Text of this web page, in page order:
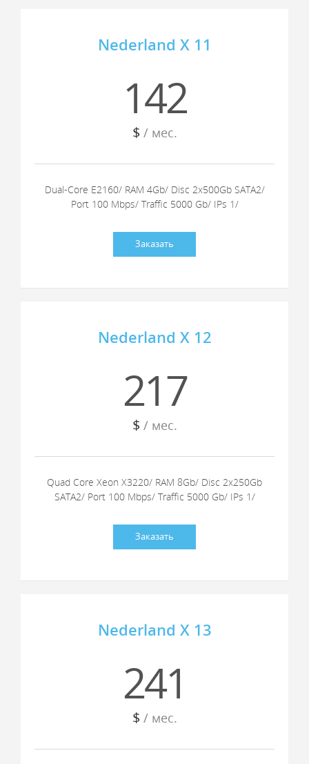
Nederland X 11
142
$ / мес.
Dual-Core E2160/ RAM 4Gb/ Disc 2x500Gb SATA2/
Port 100 Mbps/ Traffic 5000 Gb/ IPs 1/
Заказать
Nederland X 12
217
$ / мес.
Quad Core Xeon X3220/ RAM 8Gb/ Disc 2x250Gb
SATA2/ Port 100 Mbps/ Traffic 5000 Gb/ IPs 1/
Заказать
Nederland X 13
241
$ / мес.